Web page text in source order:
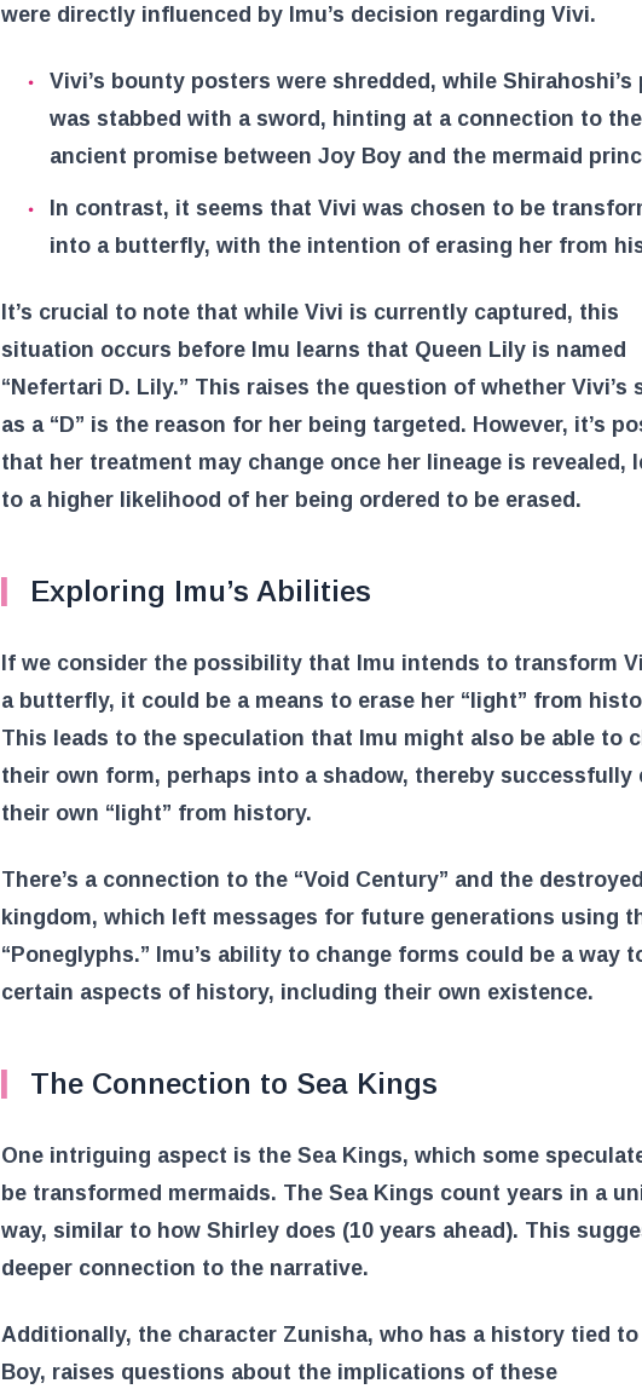
were directly influenced by Imu’s decision regarding Vivi.
Vivi’s bounty posters were shredded, while Shirahoshi’s
was stabbed with a sword, hinting at a connection to the
ancient promise between Joy Boy and the mermaid
In contrast, it seems that Vivi was chosen to be
into a butterfly, with the intention of erasing her from
It’s crucial to note that while Vivi is currently captured, this
situation occurs before Imu learns that Queen Lily is named
“Nefertari D. Lily.” This raises the question of whether Vivi’s
as a “D” is the reason for her being targeted. However, it’s
that her treatment may change once her lineage is revealed,
to a higher likelihood of her being ordered to be erased.
Exploring Imu’s Abilities
If we consider the possibility that Imu intends to transform
a butterfly, it could be a means to erase her “light” from
This leads to the speculation that Imu might also be able to
their own form, perhaps into a shadow, thereby successfully
their own “light” from history.
There’s a connection to the “Void Century” and the destroyed
kingdom, which left messages for future generations using
“Poneglyphs.” Imu’s ability to change forms could be a way
certain aspects of history, including their own existence.
The Connection to Sea Kings
One intriguing aspect is the Sea Kings, which some
be transformed mermaids. The Sea Kings count years in a
way, similar to how Shirley does (10 years ahead). This
deeper connection to the narrative.
Additionally, the character Zunisha, who has a history tied
Boy, raises questions about the implications of these